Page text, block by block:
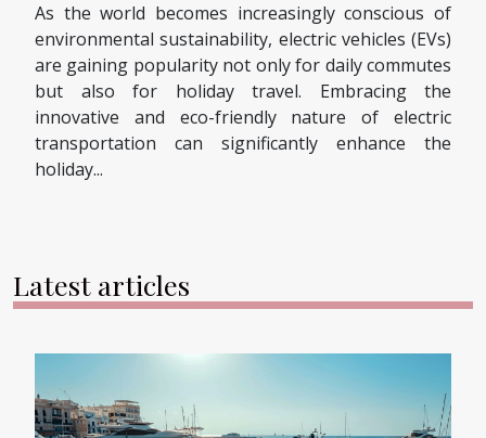
As the world becomes increasingly conscious of
environmental sustainability, electric vehicles (EVs)
are gaining popularity not only for daily commutes
but also for holiday travel. Embracing the
innovative and eco-friendly nature of electric
transportation can significantly enhance the
holiday...
Latest articles